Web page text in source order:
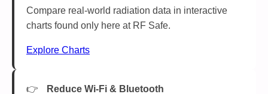
Compare real-world radiation data in interactive
charts found only here at RF Safe.
Explore Charts
Reduce Wi-Fi & Bluetooth